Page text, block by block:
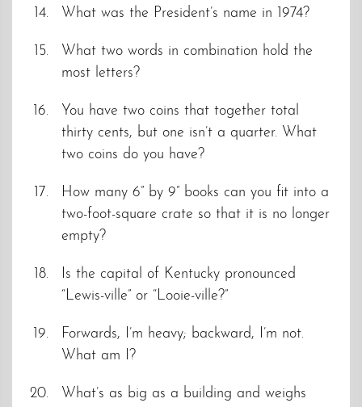
What was the President’s name in 1974?
What two words in combination hold the
most letters?
You have two coins that together total
thirty cents, but one isn’t a quarter. What
two coins do you have?
How many 6” by 9” books can you fit into a
two-foot-square crate so that it is no longer
empty?
Is the capital of Kentucky pronounced
“Lewis-ville” or “Looie-ville?”
Forwards, I’m heavy; backward, I’m not.
What am I?
What’s as big as a building and weighs